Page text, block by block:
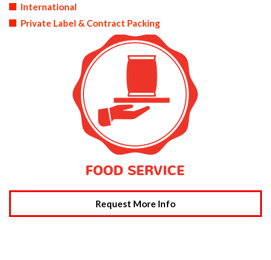
International
Private Label & Contract Packing
Request More Info